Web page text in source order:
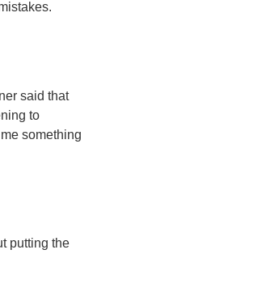
said that
to
something
putting the